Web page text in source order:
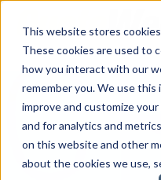
This website stores
These cookies are used to
how you interact with our
remember you. We use
improve and customize
and for analytics and
on this website and other
about the cookies we use,